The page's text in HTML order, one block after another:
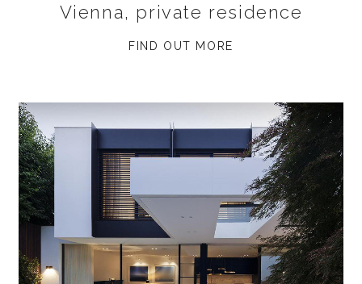
Vienna, private residence
FIND OUT MORE